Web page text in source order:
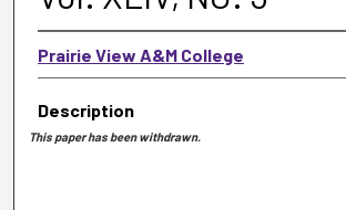
Prairie View A&M College
Description
This paper has been withdrawn.